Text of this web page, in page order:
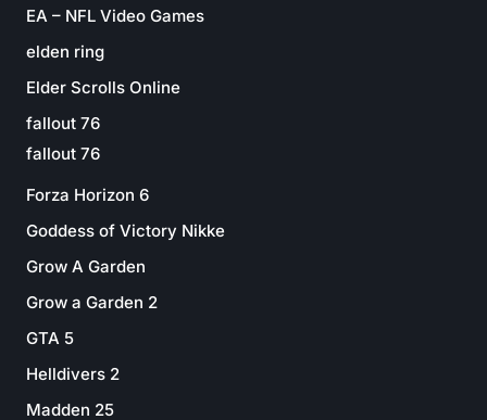
EA – NFL Video Games
elden ring
Elder Scrolls Online
fallout 76
fallout 76
Forza Horizon 6
Goddess of Victory Nikke
Grow A Garden
Grow a Garden 2
GTA 5
Helldivers 2
Madden 25